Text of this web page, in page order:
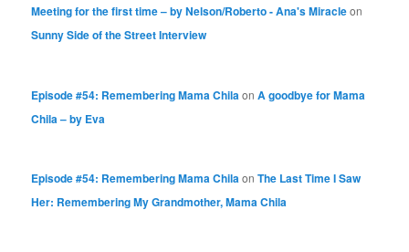
Meeting for the first time – by Nelson/Roberto - Ana's Miracleon
Sunny Side of the Street Interview
Episode #54: Remembering Mama ChilaonA goodbye for Mama
Chila – by Eva
Episode #54: Remembering Mama ChilaonThe Last Time I Saw
Her: Remembering My Grandmother, Mama Chila